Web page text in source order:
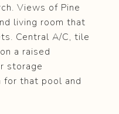
Views of Pine
living room that
Central A/C, tile
a raised
storage
for that pool and